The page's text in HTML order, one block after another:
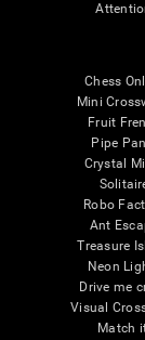
Chess
Mini
Fruit
Pipe
Crystal
Robo
Ant
Treasure
Neon
Drive me
Visual
Match